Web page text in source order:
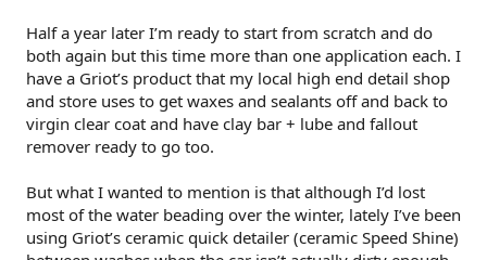
Half a year later I’m ready to start from scratch and do
both again but this time more than one application each. I
have a Griot’s product that my local high end detail shop
and store uses to get waxes and sealants off and back to
virgin clear coat and have clay bar + lube and fallout
remover ready to go too.
But what I wanted to mention is that although I’d lost
most of the water beading over the winter, lately I’ve been
using Griot’s ceramic quick detailer (ceramic Speed Shine)